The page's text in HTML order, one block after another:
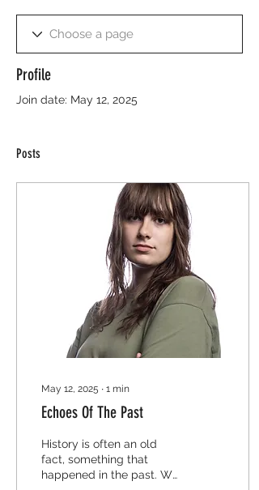
Profile
Join date: May 12, 2025
Posts
May 12, 2025 ∙ 1 min
Echoes Of The Past
History is often an old
fact, something that
happened in the past. We